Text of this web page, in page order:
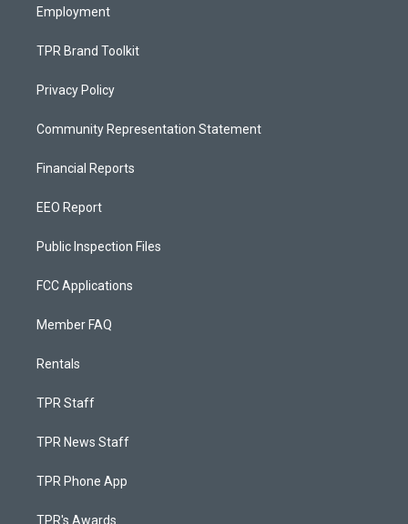
Employment
TPR Brand Toolkit
Privacy Policy
Community Representation Statement
Financial Reports
EEO Report
Public Inspection Files
FCC Applications
Member FAQ
Rentals
TPR Staff
TPR News Staff
TPR Phone App
TPR's Awards